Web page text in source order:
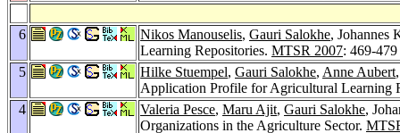
6 Nikos Manouselis, Gauri Salokhe, Johannes
Learning Repositories. MTSR 2007: 469-479
5
Hilke Stuempel, Gauri Salokhe, Anne Aubert
Application Profile for Agricultural Learning
4
Valeria Pesce, Maru Ajit, Gauri Salokhe,
Organizations in the Agriculture Sector.